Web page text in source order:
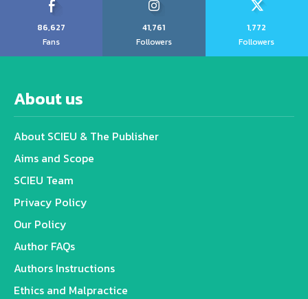
86,627
Fans
41,761
Followers
1,772
Followers
About us
About SCIEU & The Publisher
Aims and Scope
SCIEU Team
Privacy Policy
Our Policy
Author FAQs
Authors Instructions
Ethics and Malpractice